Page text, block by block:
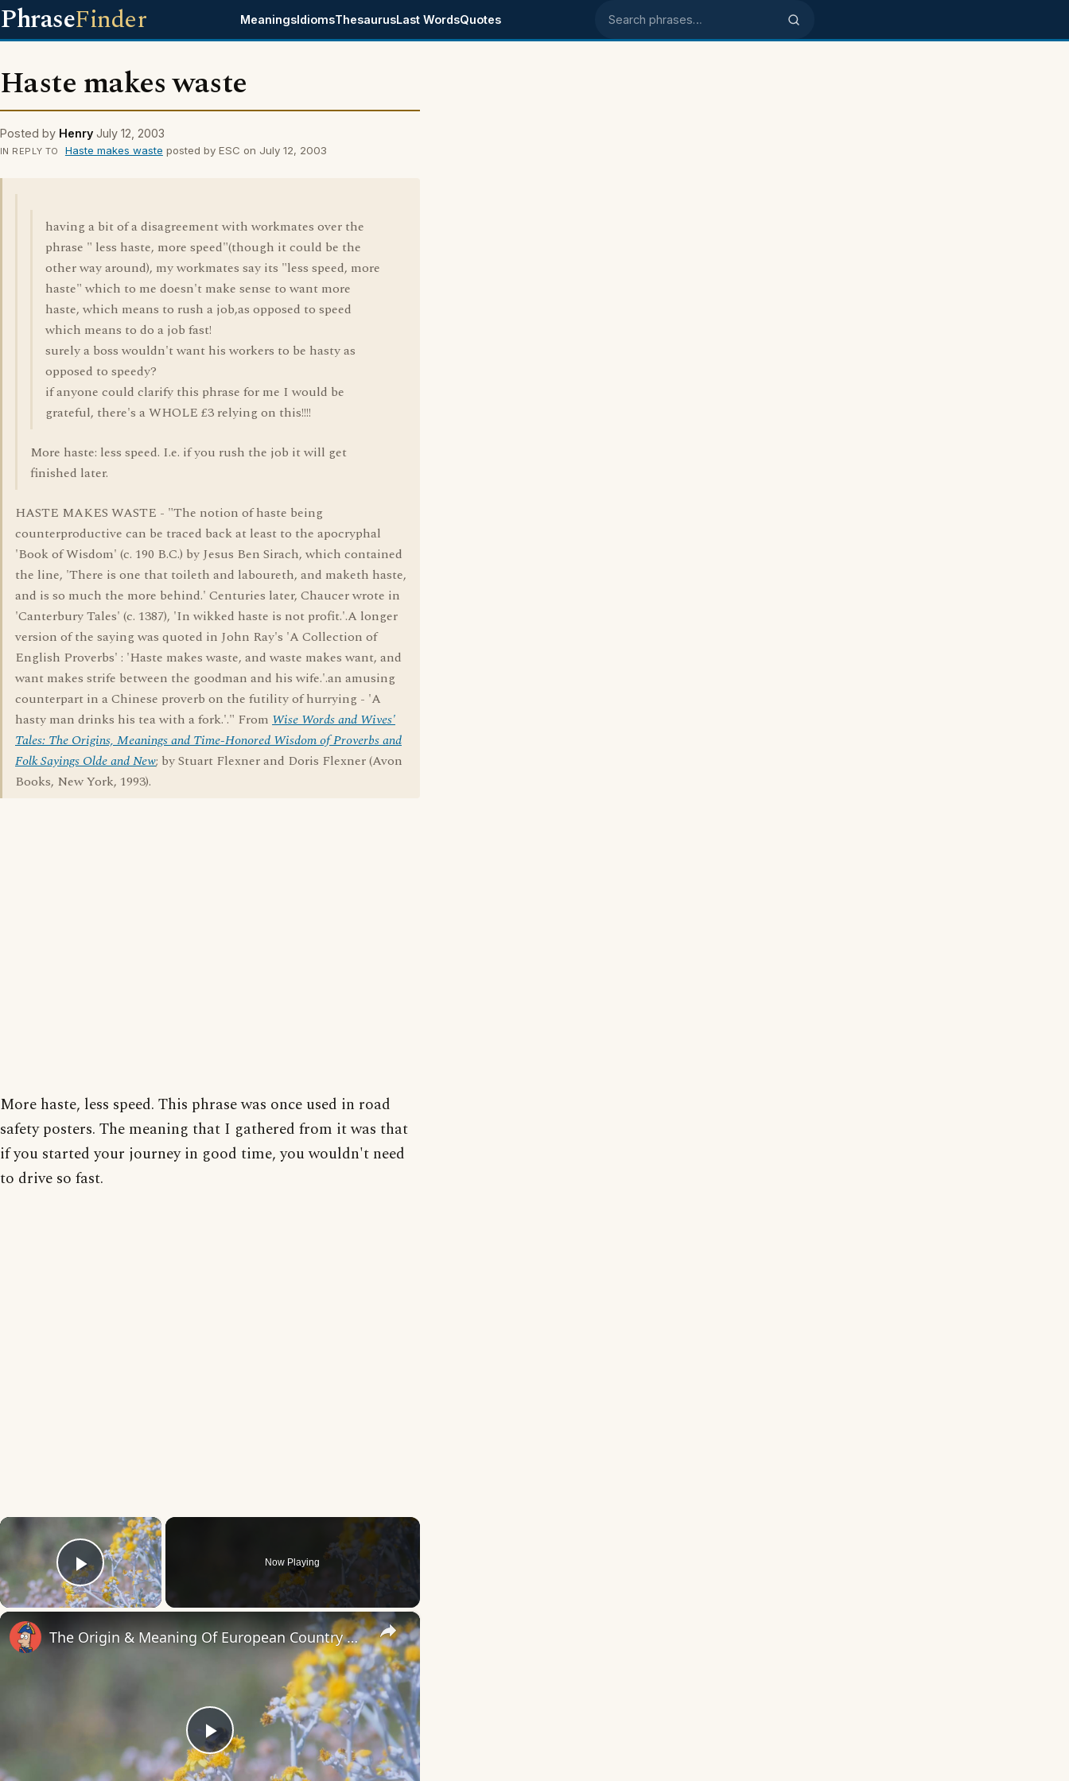
PhraseFinder MeaningsIdiomsThesaurusLast WordsQuotes Search phrases
Haste makes waste
Posted by Henry July 12, 2003
IN REPLY TO Haste makes waste posted by ESC on July 12, 2003
having a bit of a disagreement with workmates over the
phrase " less haste, more speed"(though it could be the
other way around), my workmates say its "less speed, more
haste" which to me doesn't make sense to want more
haste, which means to rush a job,as opposed to speed
which means to do a job fast!
surely a boss wouldn't want his workers to be hasty as
opposed to speedy?
if anyone could clarify this phrase for me I would be
grateful, there's a WHOLE £3 relying on this!!!!
More haste: less speed. I.e. if you rush the job it will get
finished later.
HASTE MAKES WASTE - "The notion of haste being
counterproductive can be traced back at least to the apocryphal
'Book of Wisdom' (c. 190 B.C.) by Jesus Ben Sirach, which contained
the line, 'There is one that toileth and laboureth, and maketh haste,
and is so much the more behind.' Centuries later, Chaucer wrote in
'Canterbury Tales' (c. 1387), 'In wikked haste is not profit.'.A longer
version of the saying was quoted in John Ray's 'A Collection of
English Proverbs' : 'Haste makes waste, and waste makes want, and
want makes strife between the goodman and his wife.'.an amusing
counterpart in a Chinese proverb on the futility of hurrying - 'A
hasty man drinks his tea with a fork.'." From Wise Words and Wives'
Tales: The Origins, Meanings and Time-Honored Wisdom of Proverbs and
Folk Sayings Olde and New; by Stuart Flexner and Doris Flexner (Avon
Books, New York, 1993).
More haste, less speed. This phrase was once used in road
safety posters. The meaning that I gathered from it was that
if you started your journey in good time, you wouldn't need
to drive so fast.
×
Play Video
Now Playing
×
Play
The Origin & Meaning Of European Country Names